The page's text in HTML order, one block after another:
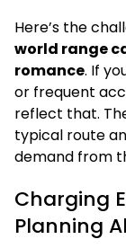
Here’s the
world range
romance. If
or frequent
reflect that.
typical route
demand from
Charging
Planning